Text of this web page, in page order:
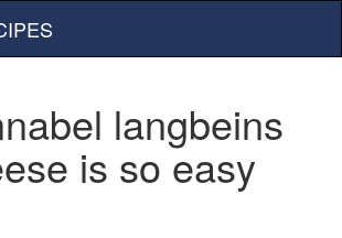
langbeins
is so easy